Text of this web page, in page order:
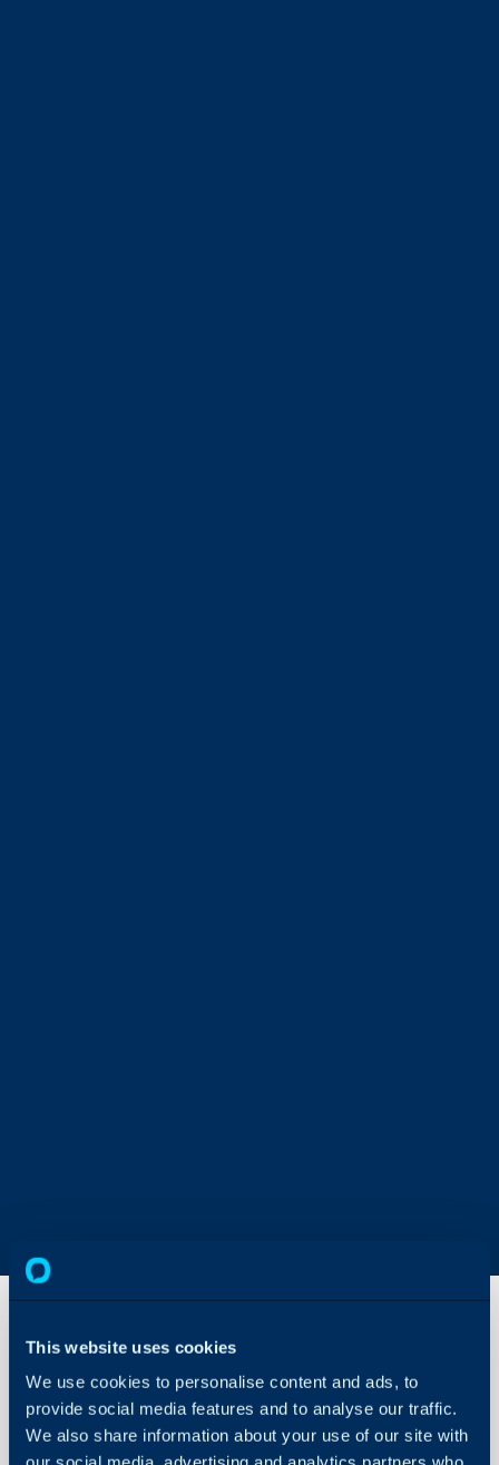
This website uses cookies
We use cookies to personalise content and ads, to
provide social media features and to analyse our traffic.
We also share information about your use of our site with
About Halo
Articles
In this guide we will